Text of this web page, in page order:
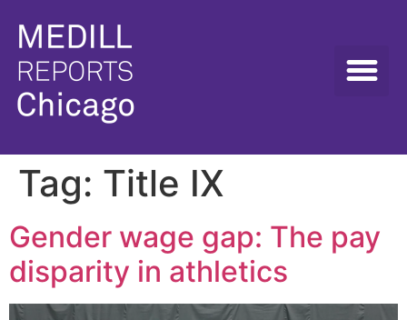
Tag: Title IX
Gender wage gap: The pay
disparity in athletics